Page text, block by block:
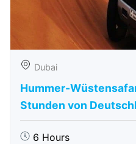
Dubai
Hummer-
Stunden von
6 Hours